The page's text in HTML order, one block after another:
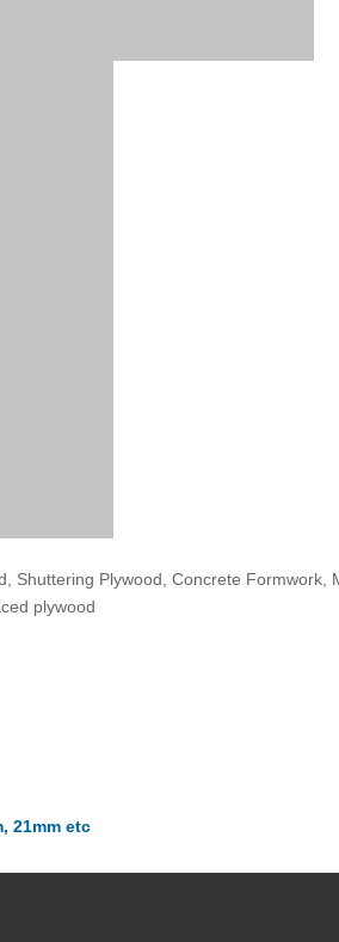
Shuttering Plywood, Concrete Formwork,
plywood
21mm etc